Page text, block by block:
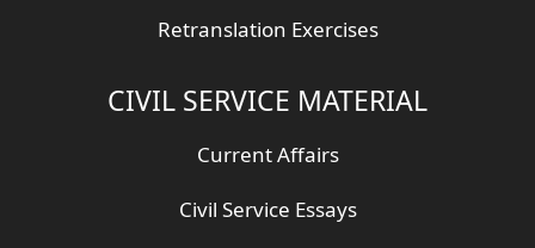
Retranslation Exercises
CIVIL SERVICE MATERIAL
Current Affairs
Civil Service Essays